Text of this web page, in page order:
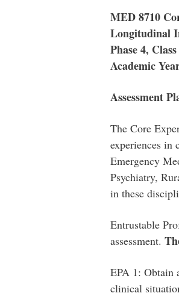
MED 8710
Longitudinal
Phase 4,
Academic
Assessment
The Core
experiences in
Emergency
Psychiatry,
in these
Entrustable
assessment.
EPA 1: Obtain
clinical